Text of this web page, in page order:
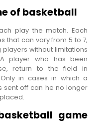
of basketball
play the match. Each
that can vary from 5 to 7,
without limitations
player who has been
return to the field in
in cases in which a
sent off can he no longer
game